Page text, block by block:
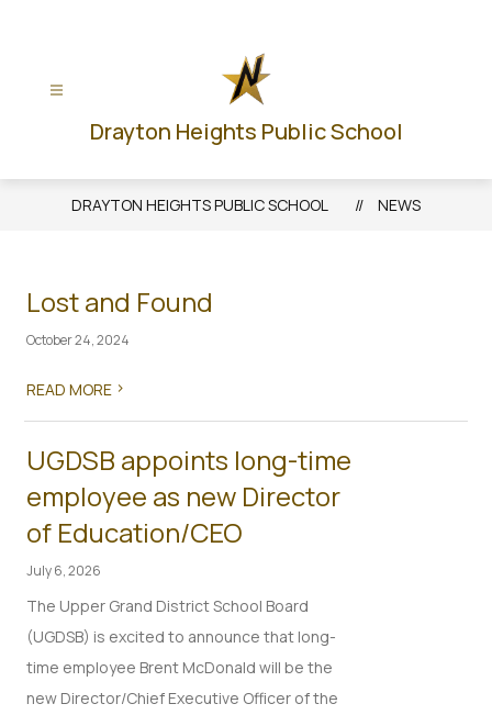
Drayton Heights Public School
DRAYTON HEIGHTS PUBLIC SCHOOL NEWS
Lost and Found
October 24, 2024
READ MORE >
UGDSB appoints long-time
employee as new Director
of Education/CEO
July 6, 2026
The Upper Grand District School Board
(UGDSB) is excited to announce that long-
time employee Brent McDonald will be the
new Director/Chief Executive Officer of the